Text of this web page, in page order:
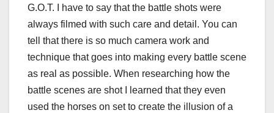
G.O.T. I have to say that the battle shots were
always filmed with such care and detail. You can
tell that there is so much camera work and
technique that goes into making every battle scene
as real as possible. When researching how the
battle scenes are shot I learned that they even
used the horses on set to create the illusion of a